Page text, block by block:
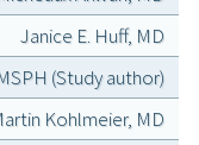
Janice E. Huff, MD
(Study author)
Kohlmeier, MD